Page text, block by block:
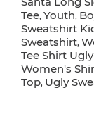
Tee, Youth,
Sweatshirt
Sweatshirt,
Tee Shirt
Women's
Top, Ugly